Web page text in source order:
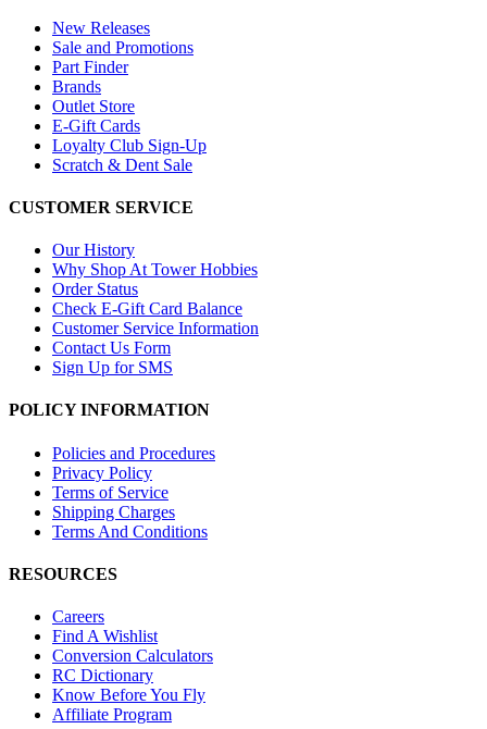
New Releases
Sale and Promotions
Part Finder
Brands
Outlet Store
E-Gift Cards
Loyalty Club Sign-Up
Scratch & Dent Sale
CUSTOMER SERVICE
Our History
Why Shop At Tower Hobbies
Order Status
Check E-Gift Card Balance
Customer Service Information
Contact Us Form
Sign Up for SMS
POLICY INFORMATION
Policies and Procedures
Privacy Policy
Terms of Service
Shipping Charges
Terms And Conditions
RESOURCES
Careers
Find A Wishlist
Conversion Calculators
RC Dictionary
Know Before You Fly
Affiliate Program